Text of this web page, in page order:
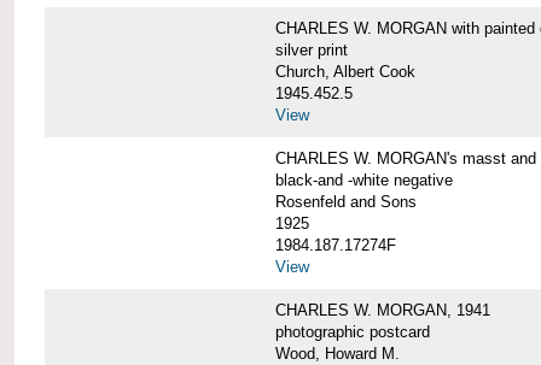
CHARLES W. MORGAN with painted
silver print
Church, Albert Cook
1945.452.5
View
CHARLES W. MORGAN's masst and
black-and -white negative
Rosenfeld and Sons
1925
1984.187.17274F
View
CHARLES W. MORGAN, 1941
photographic postcard
Wood, Howard M.